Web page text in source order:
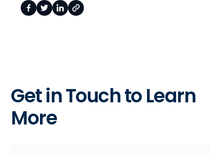
Get in Touch to Learn
More